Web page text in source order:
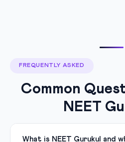
FREQUENTLY ASKED
Common
NEET
What is NEET Gurukul and